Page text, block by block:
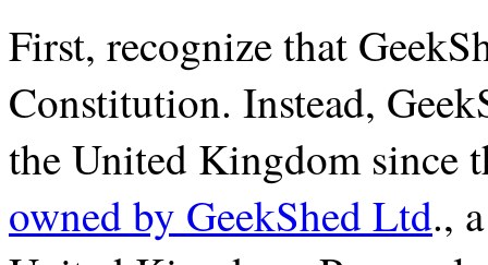
First, recognize that
Constitution. Instead,
the United Kingdom since
owned by GeekShed Ltd.,